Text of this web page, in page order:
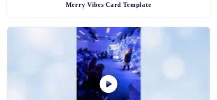
Merry Vibes Card Template